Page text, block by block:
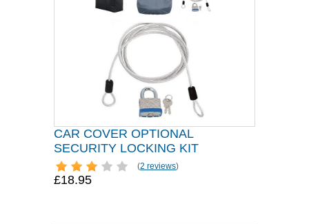
CAR COVER OPTIONAL
SECURITY LOCKING KIT
(2 reviews)
£18.95